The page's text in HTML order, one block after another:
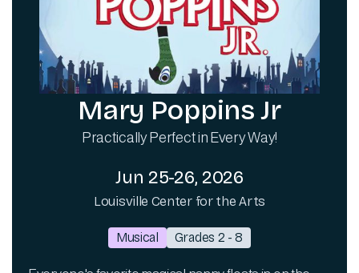
Mary Poppins Jr
Practically Perfect in Every Way!
Jun 25-26, 2026
Louisville Center for the Arts
Musical Grades 2 - 8